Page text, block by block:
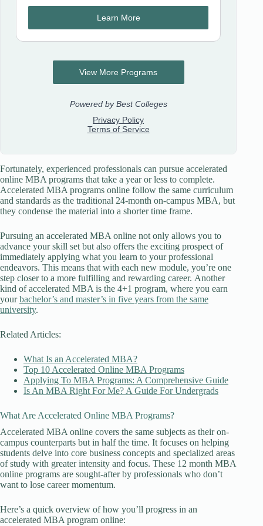
Fortunately, experienced professionals can pursue accelerated
online MBA programs that take a year or less to complete.
Accelerated MBA programs online follow the same curriculum
and standards as the traditional 24-month on-campus MBA, but
they condense the material into a shorter time frame.
Pursuing an accelerated MBA online not only allows you to
advance your skill set but also offers the exciting prospect of
immediately applying what you learn to your professional
endeavors. This means that with each new module, you’re one
step closer to a more fulfilling and rewarding career. Another
kind of accelerated MBA is the 4+1 program, where you earn
yourbachelor’s and master’s in five years from the same
university.
Related Articles:
What Is an Accelerated MBA?
Top 10 Accelerated Online MBA Programs
Applying To MBA Programs: A Comprehensive Guide
Is An MBA Right For Me? A Guide For Undergrads
What Are Accelerated Online MBA Programs?
Accelerated MBA online covers the same subjects as their on-
campus counterparts but in half the time. It focuses on helping
students delve into core business concepts and specialized areas
of study with greater intensity and focus. These 12 month MBA
online programs are sought-after by professionals who don’t
want to lose career momentum.
Here’s a quick overview of how you’ll progress in an
accelerated MBA program online: